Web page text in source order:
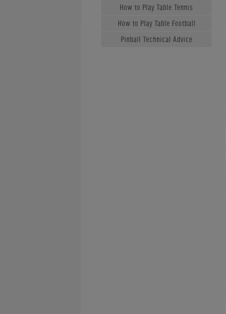
How to Play Table Tennis
How to Play Table Football
Pinball Technical Advice